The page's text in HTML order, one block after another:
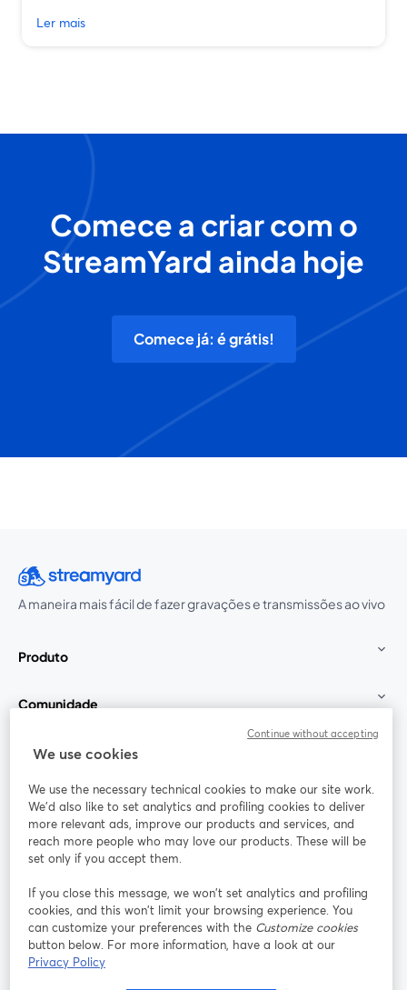
Ler mais
Comece a criar com o
StreamYard ainda hoje
Comece já: é grátis!
A maneira mais fácil de fazer gravações e transmissões ao vivo
Produto
Comunidade
StreamYard para
Participe
Webinário Facebook
abre em uma nova guia
X (Twitter)
Termos de serviço
We use cookies
We use the necessary technical cookies to make our site work.
We'd also like to set analytics and profiling cookies to deliver
more relevant ads, improve our products and services, and
reach more people who may love our products. These will be
set only if you accept them.
If you close this message, we won’t set analytics and profiling
cookies, and this won’t limit your browsing experience. You
can customize your preferences with the Customize cookies
button below. For more information, have a look at our
Privacy Policy
Continue without accepting